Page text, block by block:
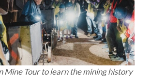
Mine Tour to learn the mining history